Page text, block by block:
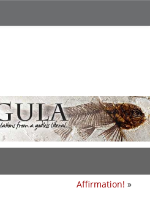
Affirmation! »